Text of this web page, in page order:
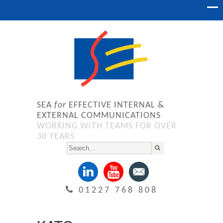
SEA for EFFECTIVE INTERNAL &
EXTERNAL COMMUNICATIONS
WORKING WITH TEAMS FOR OVER
30 YEARS
01227 768 808